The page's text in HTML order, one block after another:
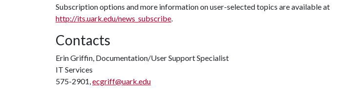
Subscription options and more information on user-selected topics are available at
http://its.uark.edu/news_subscribe.
Contacts
Erin Griffin, Documentation/User Support Specialist
IT Services
575-2901,ecgriff@uark.edu